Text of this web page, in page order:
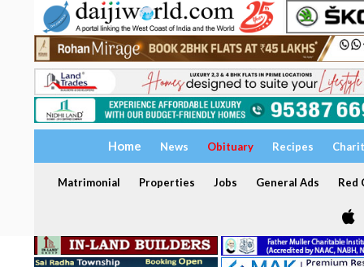
Home News Obituary Recipes
Matrimonial Properties Jobs General Ads Red